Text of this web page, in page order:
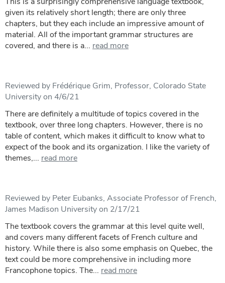
given its relatively short length; there are only three
chapters, but they each include an impressive amount of
material. All of the important grammar structures are
covered, and there is a... read more
Reviewed by Frédérique Grim, Professor, Colorado State
University on 4/6/21
There are definitely a multitude of topics covered in the
textbook, over three long chapters. However, there is no
table of content, which makes it difficult to know what to
expect of the book and its organization. I like the variety of
themes,... read more
Reviewed by Peter Eubanks, Associate Professor of French,
James Madison University on 2/17/21
The textbook covers the grammar at this level quite well,
and covers many different facets of French culture and
history. While there is also some emphasis on Quebec, the
text could be more comprehensive in including more
Francophone topics. The... read more